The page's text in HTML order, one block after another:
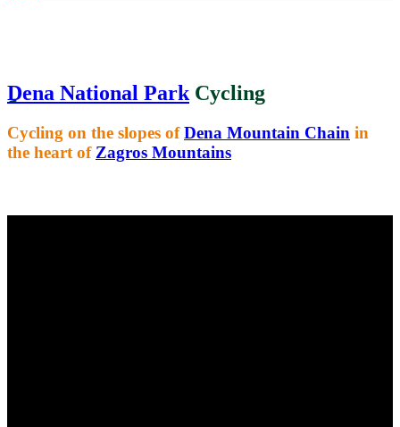
Dena National Park Cycling
Cycling on the slopes ofDena Mountain Chain in
the heart of Zagros Mountains